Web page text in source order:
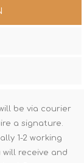
be via courier
a signature.
1-2 working
will receive and